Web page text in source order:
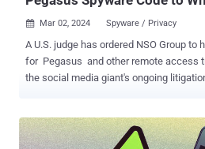
 Mar 02, 2024 Spyware / Privacy
A U.S. judge has ordered NSO Group to
for Pegasus and other remote access
the social media giant's ongoing
to distribute the spyware to
between April and May. This also